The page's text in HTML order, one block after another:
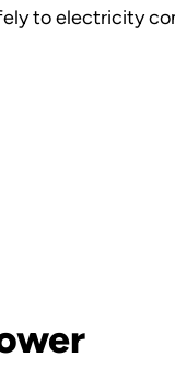
to electricity